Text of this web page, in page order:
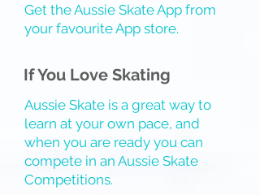
Get the Aussie Skate App from
your favourite App store.
If You Love Skating
Aussie Skate is a great way to
learn at your own pace, and
when you are ready you can
compete in an Aussie Skate
Competitions.